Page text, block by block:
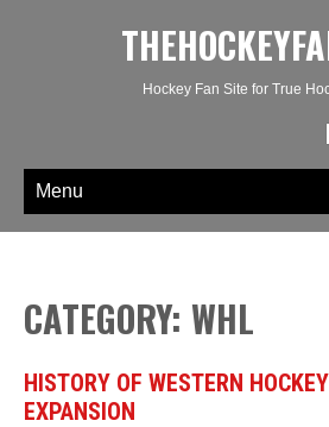
Hockey Fan Site for True
Menu
CATEGORY: WHL
HISTORY OF WESTERN
EXPANSION